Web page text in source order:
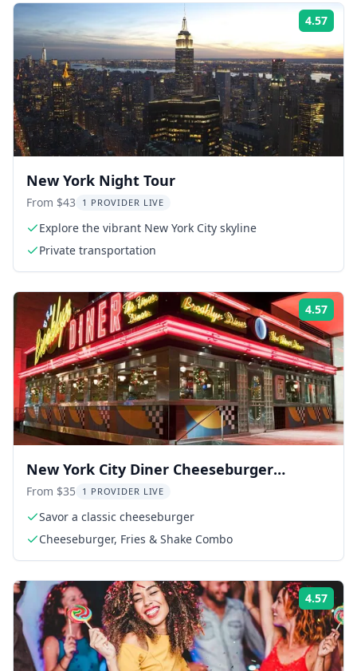
4.57
New York Night Tour
From $43 1 PROVIDER LIVE
Explore the vibrant New York City skyline
Private transportation
4.57
New York City Diner Cheeseburger
Experience
From $35 1 PROVIDER LIVE
Savor a classic cheeseburger
Cheeseburger, Fries & Shake Combo
4.57